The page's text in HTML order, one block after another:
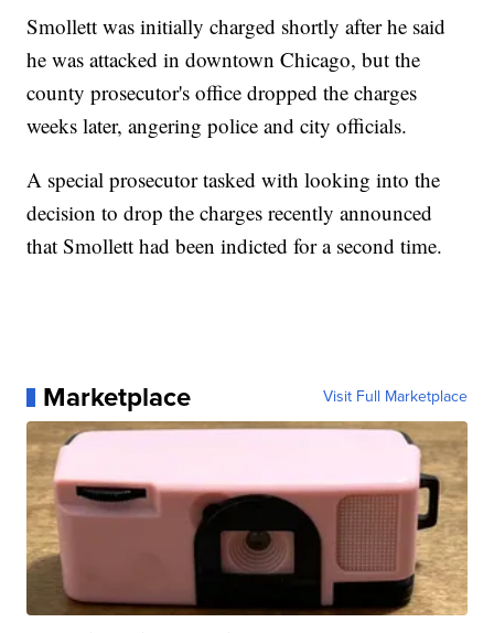
Smollett was initially charged shortly after he said
he was attacked in downtown Chicago, but the
county prosecutor's office dropped the charges
weeks later, angering police and city officials.
A special prosecutor tasked with looking into the
decision to drop the charges recently announced
that Smollett had been indicted for a second time.
Marketplace Visit Full Marketplace